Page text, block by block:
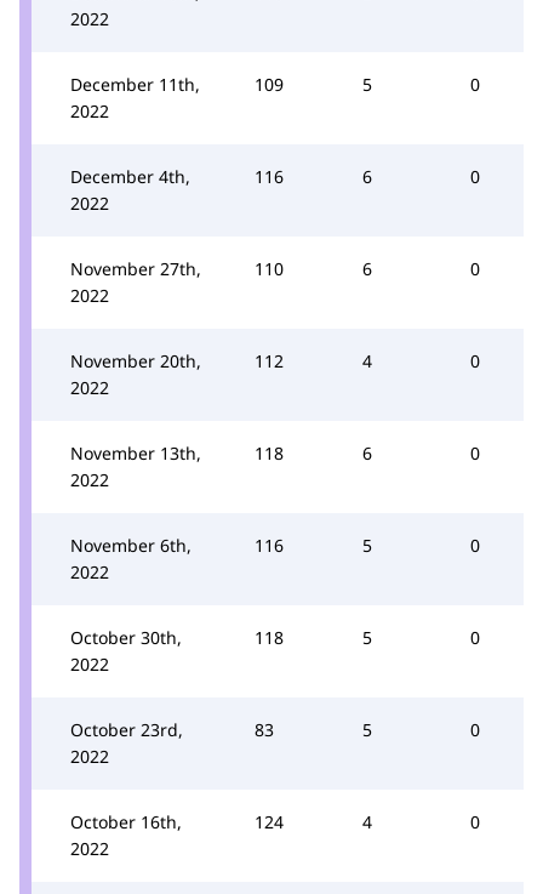
2022
December 11th,
2022
109 5 0
December 4th,
2022
116 6 0
November 27th,
2022
110 6 0
November 20th,
2022
112 4 0
November 13th,
2022
118 6 0
November 6th,
2022
116 5 0
October 30th,
2022
118 5 0
October 23rd,
2022
83 5 0
October 16th,
2022
124 4 0